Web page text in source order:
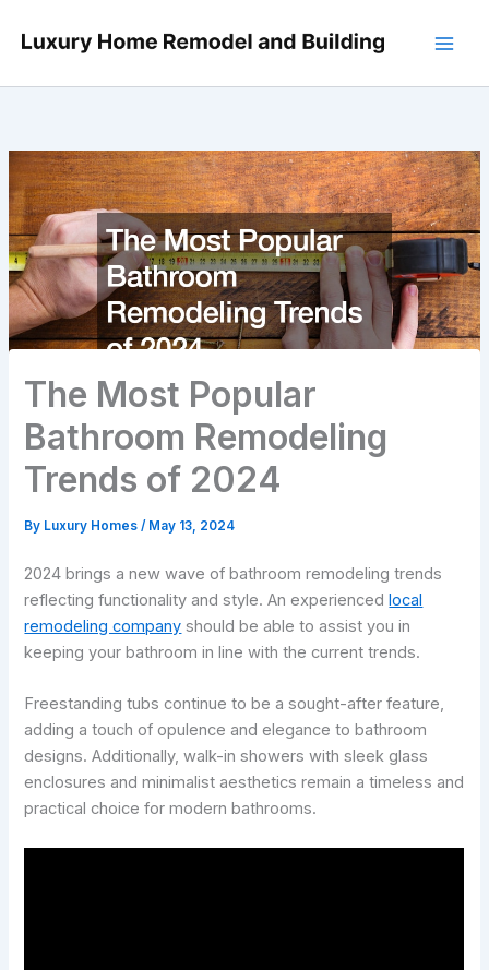
The Most Popular
Bathroom Remodeling
Trends of 2024
By Luxury Homes/ May 13, 2024
2024 brings a new wave of bathroom remodeling trends
reflecting functionality and style. An experiencedlocal
remodeling company should be able to assist you in
keeping your bathroom in line with the current trends.
Freestanding tubs continue to be a sought-after feature,
adding a touch of opulence and elegance to bathroom
designs. Additionally, walk-in showers with sleek glass
enclosures and minimalist aesthetics remain a timeless and
practical choice for modern bathrooms.